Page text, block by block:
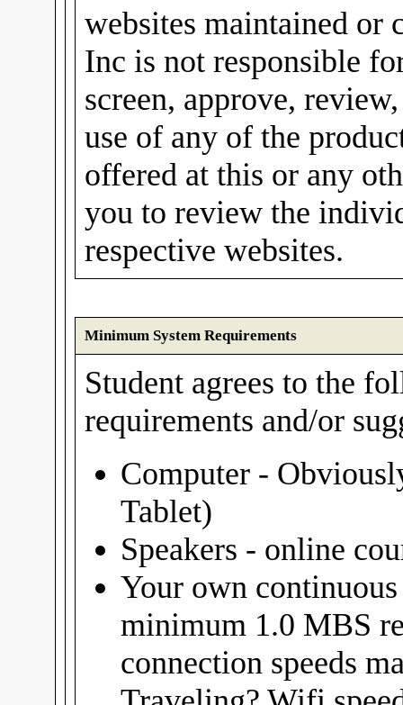
websites maintained or
Inc is not responsible
screen, approve,
use of any of the
offered at this or any
you to review the
respective websites.
Minimum System Requirements
Student agrees to the
requirements and/or
Computer -
Tablet)
Speakers - online
Your own
minimum 1.0 MBS
connection speeds